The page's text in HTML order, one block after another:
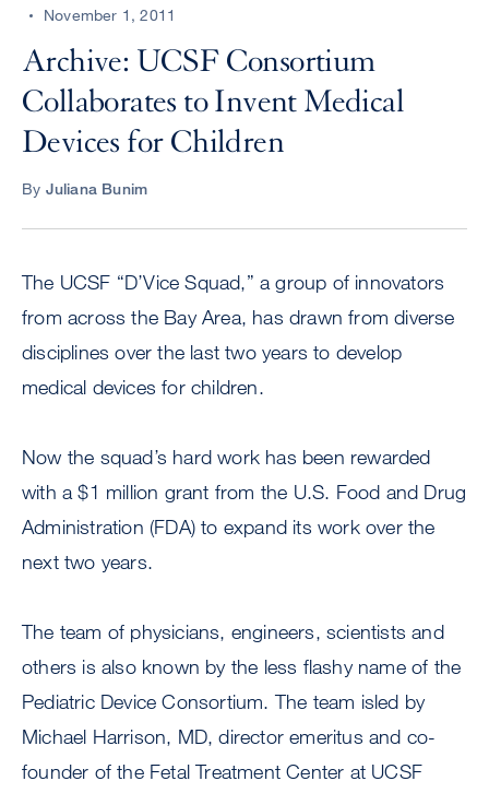
performCENTER
November 1, 2011
Archive: UCSF Consortium
Collaborates to Invent Medical
Devices for Children
By Juliana Bunim
The UCSF “D’Vice Squad,” a group of innovators
from across the Bay Area, has drawn from diverse
disciplines over the last two years to develop
medical devices for children.
Now the squad’s hard work has been rewarded
with a $1 million grant from the U.S. Food and Drug
Administration (FDA) to expand its work over the
next two years.
The team of physicians, engineers, scientists and
others is also known by the less flashy name of the
Pediatric Device Consortium. The team isled by
Michael Harrison, MD, director emeritus and co-
founder of the Fetal Treatment Center at UCSF